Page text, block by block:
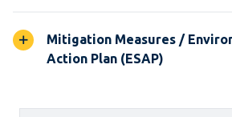
Mitigation Measures /
Action Plan (ESAP)